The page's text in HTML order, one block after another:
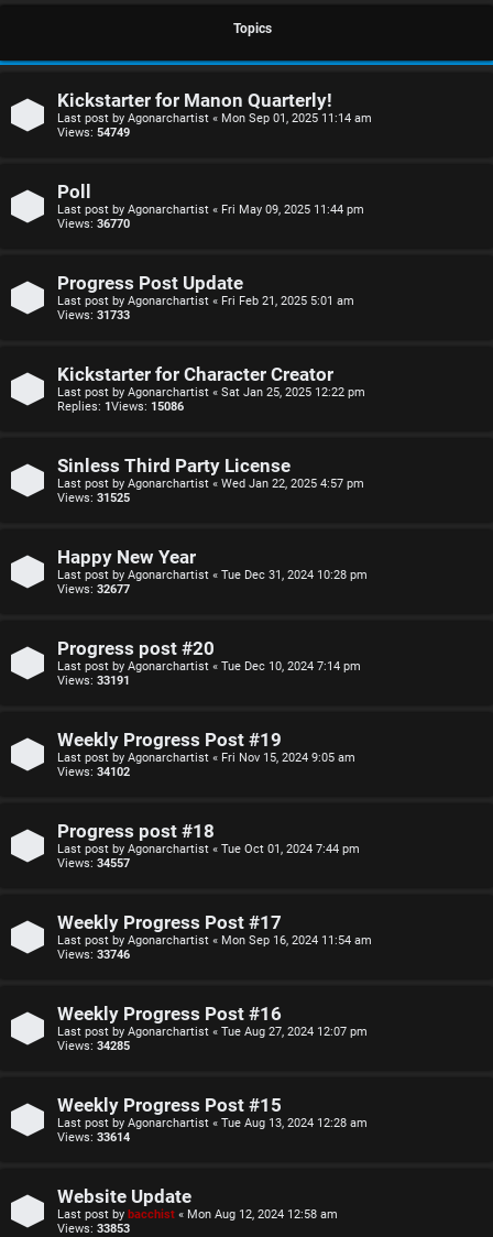
U
n
n
s
e
e
t
o
i
s
A
t
i
e
o
p
c
Topics
Kickstarter for Manon Quarterly!
Last post by Agonarchartist « Mon Sep 01, 2025 11:14 am
Views: 54749
Poll
Last post by Agonarchartist « Fri May 09, 2025 11:44 pm
Views: 36770
Progress Post Update
Last post by Agonarchartist « Fri Feb 21, 2025 5:01 am
Views: 31733
Kickstarter for Character Creator
Last post by Agonarchartist « Sat Jan 25, 2025 12:22 pm
Replies: 1Views: 15086
Sinless Third Party License
Last post by Agonarchartist « Wed Jan 22, 2025 4:57 pm
Views: 31525
Happy New Year
Last post by Agonarchartist « Tue Dec 31, 2024 10:28 pm
Views: 32677
Progress post #20
Last post by Agonarchartist « Tue Dec 10, 2024 7:14 pm
Views: 33191
Weekly Progress Post #19
Last post by Agonarchartist « Fri Nov 15, 2024 9:05 am
Views: 34102
Progress post #18
Last post by Agonarchartist « Tue Oct 01, 2024 7:44 pm
Views: 34557
Weekly Progress Post #17
Last post by Agonarchartist « Mon Sep 16, 2024 11:54 am
Views: 33746
Weekly Progress Post #16
Last post by Agonarchartist « Tue Aug 27, 2024 12:07 pm
Views: 34285
Weekly Progress Post #15
Last post by Agonarchartist « Tue Aug 13, 2024 12:28 am
Views: 33614
Website Update
Last post by bacchist « Mon Aug 12, 2024 12:58 am
Views: 33853
i
n
e
s
D
s
u
s
i
n
i
l
e
s
u
e
s
i